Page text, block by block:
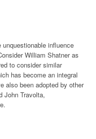
influence
William Shatner as
to consider similar
has become an integral
also been adopted by other
John Travolta,